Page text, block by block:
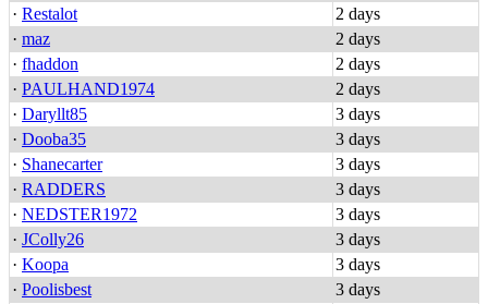
· Restalot
2 days
· maz
2 days
· fhaddon
2 days
· PAULHAND1974
2 days
· Daryllt85
3 days
· Dooba35
3 days
· Shanecarter
3 days
· RADDERS
3 days
· NEDSTER1972
3 days
· JColly26
3 days
· Koopa
3 days
· Poolisbest
3 days